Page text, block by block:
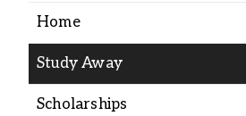
Academics
Admission
Home
Study Away
Scholarships